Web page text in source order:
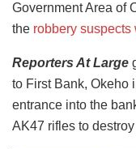
Government Area of
the robbery suspects
Reporters At Large
to First Bank, Okeho
entrance into the
AK47 rifles to